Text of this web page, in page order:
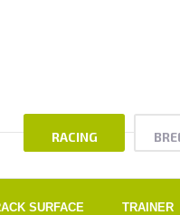
RACING
SURFACE TRAINER